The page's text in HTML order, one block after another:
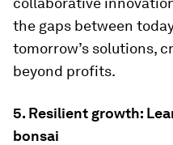
the gaps between
tomorrow’s solutions,
beyond profits.
5. Resilient growth:
bonsai